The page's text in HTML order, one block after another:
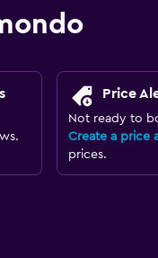
Price
Not ready to
Create a price
prices.